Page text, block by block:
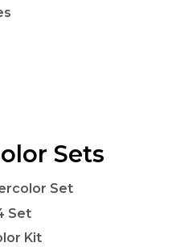
Sets
Set
Set
Kit